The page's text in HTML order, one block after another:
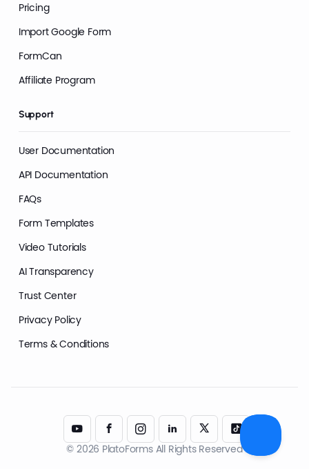
Pricing
Import Google Form
FormCan
Affiliate Program
Support
User Documentation
API Documentation
FAQs
Form Templates
Video Tutorials
AI Transparency
Trust Center
Privacy Policy
Terms & Conditions
© 2026 PlatoForms All Rights Reserved